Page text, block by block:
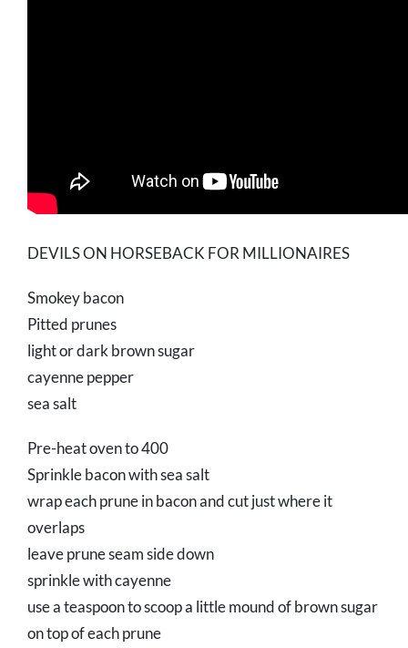
DEVILS ON HORSEBACK FOR MILLIONAIRES
Smokey bacon
Pitted prunes
light or dark brown sugar
cayenne pepper
sea salt
Pre-heat oven to 400
Sprinkle bacon with sea salt
wrap each prune in bacon and cut just where it
overlaps
leave prune seam side down
sprinkle with cayenne
use a teaspoon to scoop a little mound of brown sugar
on top of each prune